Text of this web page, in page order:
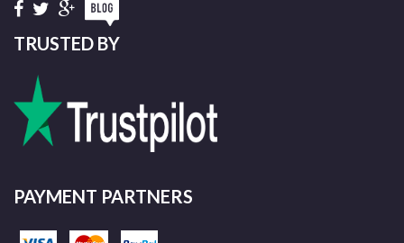
TRUSTED BY
PAYMENT PARTNERS